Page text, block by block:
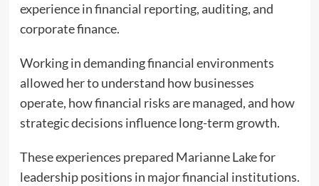
experience in financial reporting, auditing, and
corporate finance.
Working in demanding financial environments
allowed her to understand how businesses
operate, how financial risks are managed, and how
strategic decisions influence long-term growth.
These experiences prepared Marianne Lake for
leadership positions in major financial institutions.